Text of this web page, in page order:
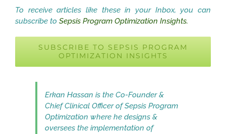
To receive articles like these in your Inbox, you can
subscribe to Sepsis Program Optimization Insights.
SUBSCRIBE TO SEPSIS PROGRAM
OPTIMIZATION INSIGHTS
Erkan Hassan is the Co-Founder &
Chief Clinical Officer of Sepsis Program
Optimization where he designs &
oversees the implementation of